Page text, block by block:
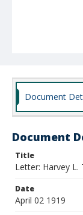
Document
Document
Title
Letter: Harvey L.
Date
April 02 1919